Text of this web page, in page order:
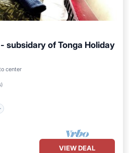
subsidary of Tonga Holiday
center
)
VIEW DEAL